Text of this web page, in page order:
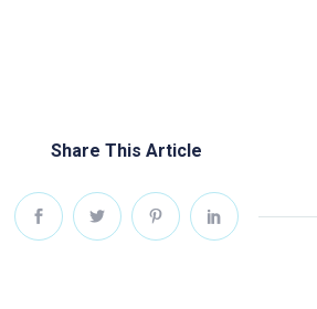
Share This Article